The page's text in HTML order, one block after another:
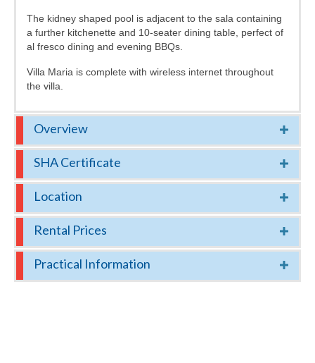
The kidney shaped pool is adjacent to the sala containing
a further kitchenette and 10-seater dining table, perfect of
al fresco dining and evening BBQs.
Villa Maria is complete with wireless internet throughout
the villa.
Overview
SHA Certificate
Location
Rental Prices
Practical Information